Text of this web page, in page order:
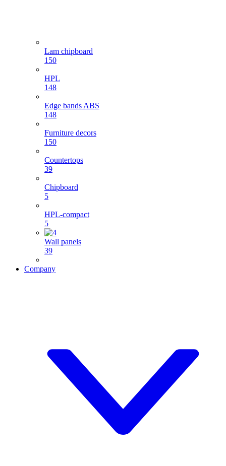
Lam chipboard
150
HPL
148
Edge bands ABS
148
Furniture decors
150
Countertops
39
Chipboard
5
HPL-compact
5
Wall panels
39
Company